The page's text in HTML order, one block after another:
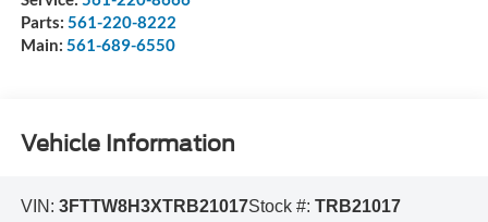
Parts: 561-220-8222
Main: 561-689-6550
Vehicle Information
VIN: 3FTTW8H3XTRB21017Stock #: TRB21017